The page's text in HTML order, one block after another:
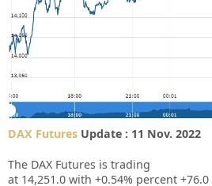
DAX Futures Update : 11 Nov. 2022
The DAX Futures is trading
at 14,251.0 with +0.54% percent +76.0